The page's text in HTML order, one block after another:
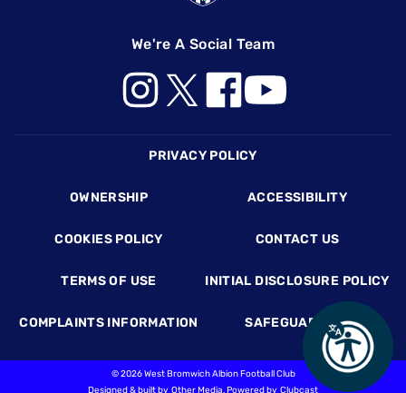
We're A Social Team
PRIVACY POLICY
OWNERSHIP ACCESSIBILITY
COOKIES POLICY CONTACT US
TERMS OF USE INITIAL DISCLOSURE POLICY
COMPLAINTS INFORMATION SAFEGUARDING
©2026 West Bromwich Albion Football Club
Designed & built by Other Media, Powered by Clubcast